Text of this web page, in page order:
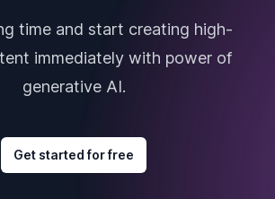
time and start creating high-
immediately with power of
generative AI.
Get started for free